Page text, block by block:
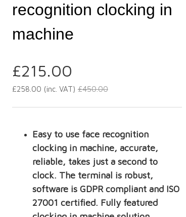
recognition clocking in
machine
£215.00
£258.00 (inc. VAT) £450.00
Easy to use face recognition
clocking in machine, accurate,
reliable, takes just a second to
clock. The terminal is robust,
software is GDPR compliant and ISO
27001 certified. Fully featured